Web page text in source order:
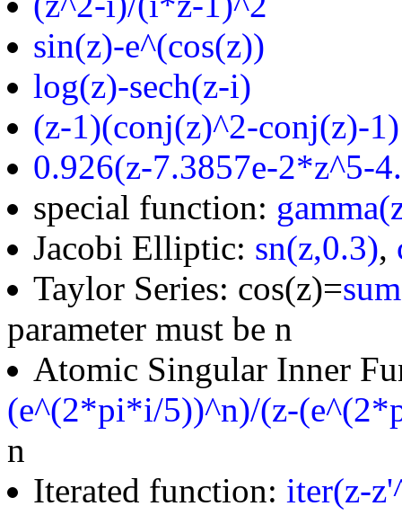
sin(z)-e^(cos(z))
log(z)-sech(z-i)
(z-1)(conj(z)^2-conj(z)-1)
0.926(z-7.3857e-2*z^5-
special function:
Jacobi Elliptic: sn(z,0.3),
Taylor Series: cos(z)=
parameter must be n
Atomic Singular Inner
(e^(2*pi*i/5))^n)/(z-
n
Iterated function: iter(z-